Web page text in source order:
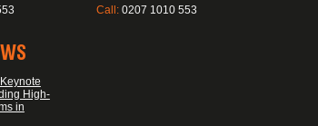
Call:0207 1010 553
High-
in